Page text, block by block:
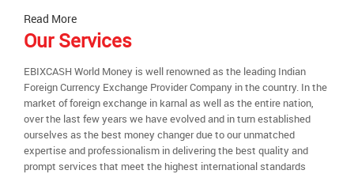
Read More
Our Services
EBIXCASH World Money is well renowned as the leading Indian
Foreign Currency Exchange Provider Company in the country. In the
market of foreign exchange in karnal as well as the entire nation,
over the last few years we have evolved and in turn established
ourselves as the best money changer due to our unmatched
expertise and professionalism in delivering the best quality and
prompt services that meet the highest international standards